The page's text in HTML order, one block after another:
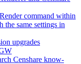
command within
the same settings in
upgrades
Censhare know-